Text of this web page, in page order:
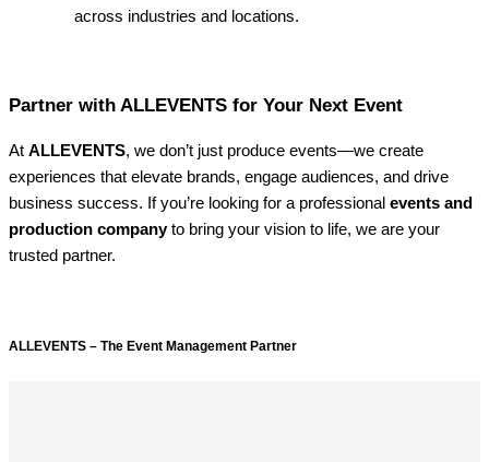
across industries and locations.
Partner with ALLEVENTS for Your Next Event
At ALLEVENTS, we don’t just produce events—we create
experiences that elevate brands, engage audiences, and drive
business success. If you’re looking for a professional events and
production companyto bring your vision to life, we are your
trusted partner.
ALLEVENTS – The Event Management Partner